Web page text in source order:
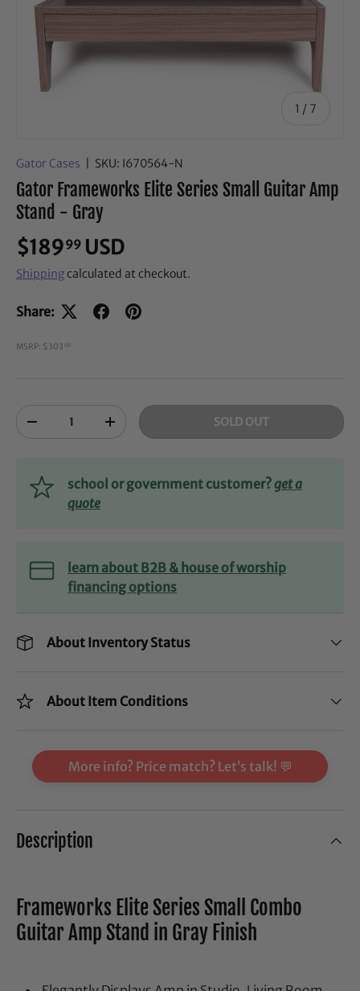
1 / of
7
Gator Cases SKU: I670564-N
Gator Frameworks Elite Series Small Guitar Amp
Stand - Gray
$18999 USD
Shippingcalculated at checkout.
Share:
MSRP: $303 00
-
+ SOLD OUT
school or government customer?get a
quote
learn about B2B & house of worship
financing options
About Inventory Status
About Item Conditions
More info? Price match? Let’s talk! 💬
Description
Frameworks Elite Series Small Combo
Guitar Amp Stand in Gray Finish